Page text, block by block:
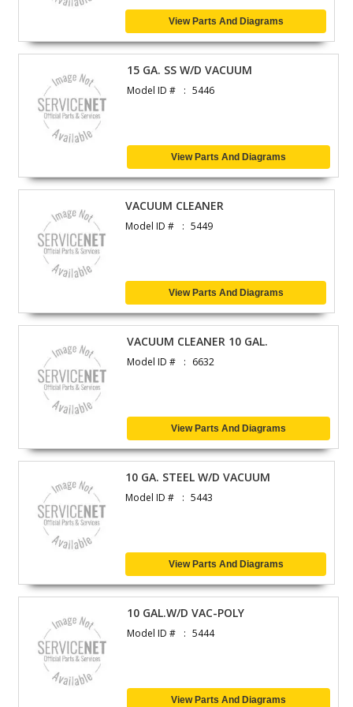
View Parts And Diagrams
15 GA. SS W/D VACUUM
Model ID # 5446
View Parts And Diagrams
VACUUM CLEANER
Model ID # 5449
View Parts And Diagrams
VACUUM CLEANER 10 GAL.
Model ID # 6632
View Parts And Diagrams
10 GA. STEEL W/D VACUUM
Model ID # 5443
View Parts And Diagrams
10 GAL.W/D VAC-POLY
Model ID # 5444
View Parts And Diagrams